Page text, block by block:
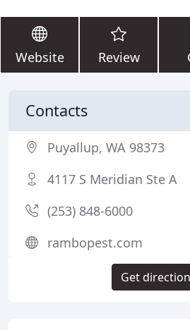
Website Review
Contacts
Puyallup, WA 98373
4117 S Meridian Ste A
(253) 848-6000
rambopest.com
Get